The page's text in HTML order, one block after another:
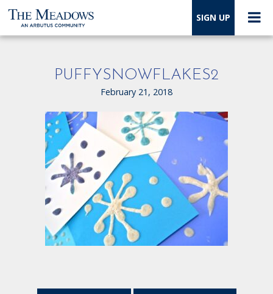
SIGN UP
PUFFYSNOWFLAKES2
February 21, 2018